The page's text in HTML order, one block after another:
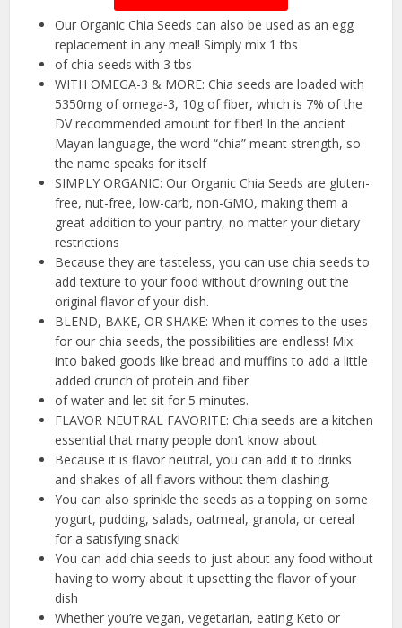
Our Organic Chia Seeds can also be used as an egg
replacement in any meal! Simply mix 1 tbs
of chia seeds with 3 tbs
WITH OMEGA-3 & MORE: Chia seeds are loaded with
5350mg of omega-3, 10g of fiber, which is 7% of the
DV recommended amount for fiber! In the ancient
Mayan language, the word “chia” meant strength, so
the name speaks for itself
SIMPLY ORGANIC: Our Organic Chia Seeds are gluten-
free, nut-free, low-carb, non-GMO, making them a
great addition to your pantry, no matter your dietary
restrictions
Because they are tasteless, you can use chia seeds to
add texture to your food without drowning out the
original flavor of your dish.
BLEND, BAKE, OR SHAKE: When it comes to the uses
for our chia seeds, the possibilities are endless! Mix
into baked goods like bread and muffins to add a little
added crunch of protein and fiber
of water and let sit for 5 minutes.
FLAVOR NEUTRAL FAVORITE: Chia seeds are a kitchen
essential that many people don’t know about
Because it is flavor neutral, you can add it to drinks
and shakes of all flavors without them clashing.
You can also sprinkle the seeds as a topping on some
yogurt, pudding, salads, oatmeal, granola, or cereal
for a satisfying snack!
You can add chia seeds to just about any food without
having to worry about it upsetting the flavor of your
dish
Whether you’re vegan, vegetarian, eating Keto or